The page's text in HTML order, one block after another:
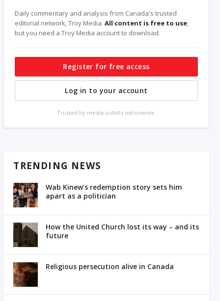
Daily commentary and analysis from Canada's trusted
editorial network, Troy Media.All content is free to use,
but you need a Troy Media account to download.
Register for free access
Log in to your account
Trusted by media outlets nationwide.
TRENDING NEWS
Wab Kinew’s redemption story sets him
apart as a politician
How the United Church lost its way – and its
future
Religious persecution alive in Canada